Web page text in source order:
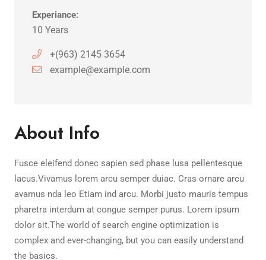
Experiance:
10 Years
+(963) 2145 3654
example@example.com
About Info
Fusce eleifend donec sapien sed phase lusa pellentesque
lacus.Vivamus lorem arcu semper duiac. Cras ornare arcu
avamus nda leo Etiam ind arcu. Morbi justo mauris tempus
pharetra interdum at congue semper purus. Lorem ipsum
dolor sit.The world of search engine optimization is
complex and ever-changing, but you can easily understand
the basics.